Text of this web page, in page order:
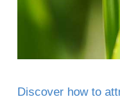
Discover how to